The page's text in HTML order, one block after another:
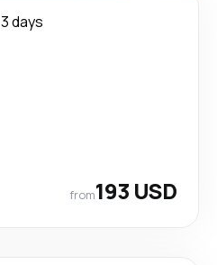
3 days
from193 USD